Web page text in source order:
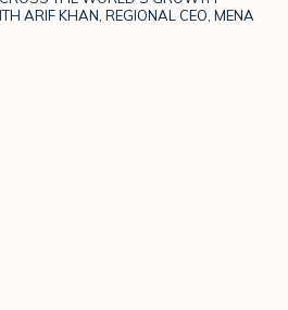
ARIF KHAN, REGIONAL CEO, MENA